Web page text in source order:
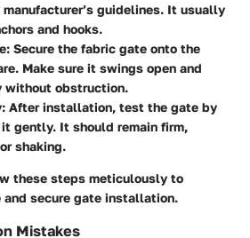
guidelines. It usually
and hooks.
: Secure the fabric gate onto the
Make sure it swings open and
without obstruction.
: After installation, test the gate by
gently. It should remain firm,
shaking.
these steps meticulously to
and secure gate installation.
Mistakes